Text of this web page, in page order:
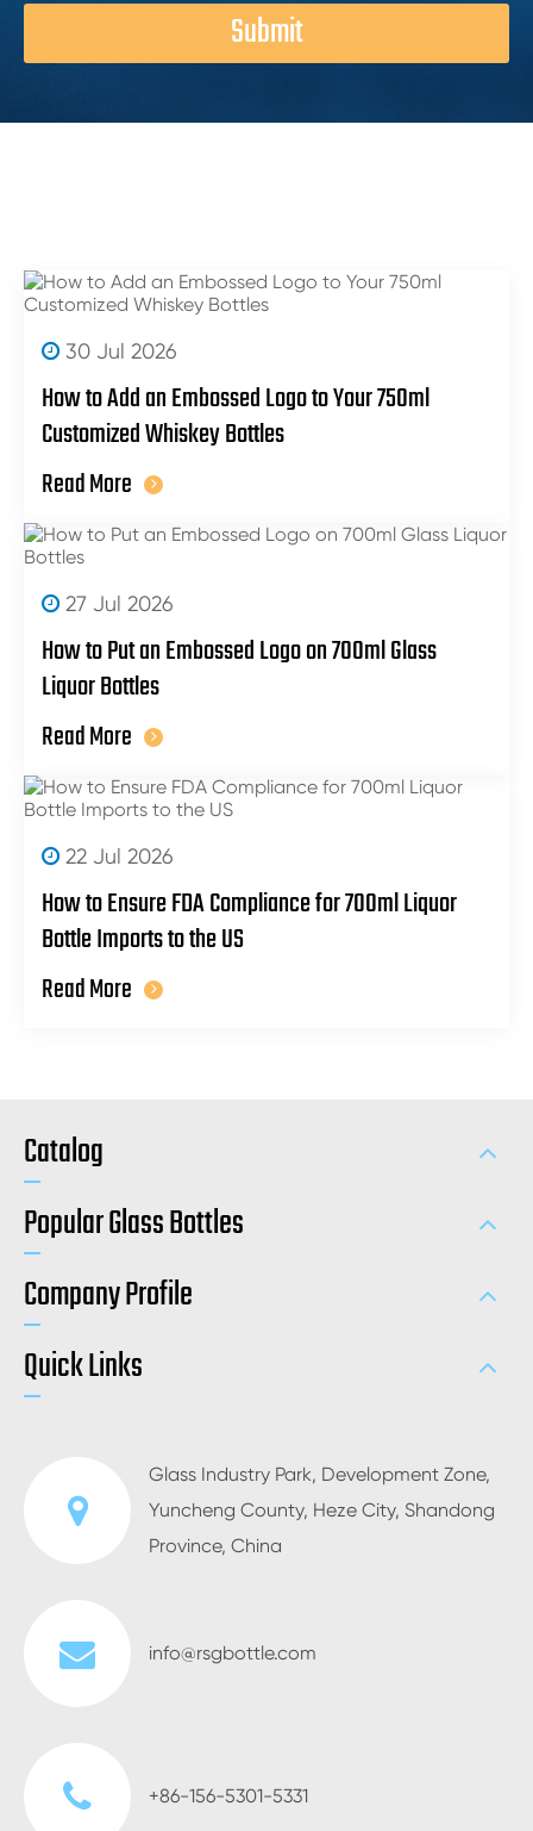
Submit
30 Jul 2026
How to Add an Embossed Logo to Your 750ml
Customized Whiskey Bottles
Read More
27 Jul 2026
How to Put an Embossed Logo on 700ml Glass
Liquor Bottles
Read More
22 Jul 2026
How to Ensure FDA Compliance for 700ml Liquor
Bottle Imports to the US
Read More
Catalog
Popular Glass Bottles
Company Profile
Quick Links
Glass Industry Park, Development Zone,
Yuncheng County, Heze City, Shandong
Province, China
info@rsgbottle.com
+86-156-5301-5331